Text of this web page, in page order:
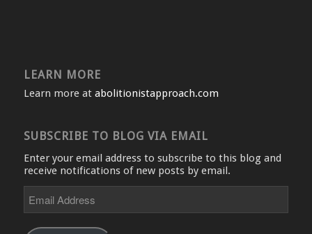
LEARN MORE
Learn more at abolitionistapproach.com
SUBSCRIBE TO BLOG VIA EMAIL
Enter your email address to subscribe to this blog and
receive notifications of new posts by email.
Address